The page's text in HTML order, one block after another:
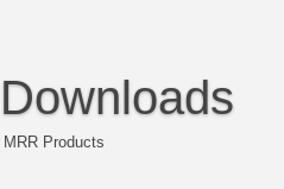
Products